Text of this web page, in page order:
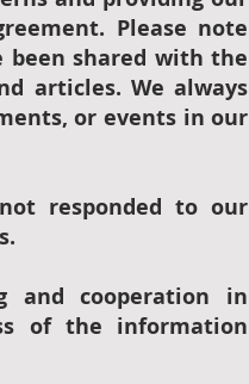
Please note
shared with the
articles. We always
or events in our
responded to our
and cooperation in
of the information